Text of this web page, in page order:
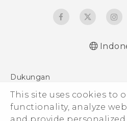
This site uses cookies to
functionality, analyze
Dukungan
Pusat Dukungan